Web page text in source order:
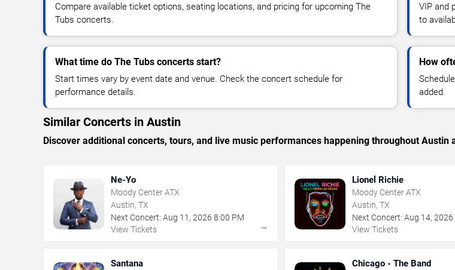
Compare available ticket options, seating locations, and pricing for upcoming The
Tubs concerts.
VIP and
to
What time do The Tubs concerts start?
Start times vary by event date and venue. Check the concert schedule for
performance details.
How
added.
Similar Concerts in Austin
Discover additional concerts, tours, and live music performances happening throughout
Ne-Yo
Moody Center ATX
Austin, TX
Next Concert: Aug 11 , 2026 8:00 PM
View Tickets
→
Lionel Richie
Moody Center ATX
Austin, TX
Next Concert: Aug 14,2026
View Tickets
Santana Chicago - The Band